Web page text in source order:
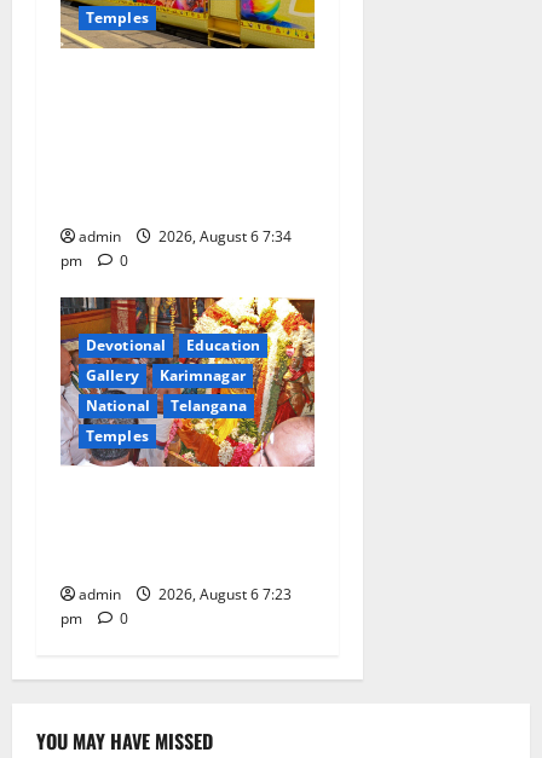
Temples
admin
2026, August 6 7:34
pm
0
Devotional
Education
Gallery
Karimnagar
National
Telangana
Temples
admin
2026, August 6 7:23
pm
0
YOU MAY HAVE MISSED